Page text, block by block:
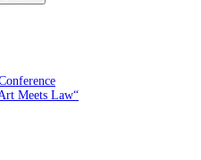
Meets Law“